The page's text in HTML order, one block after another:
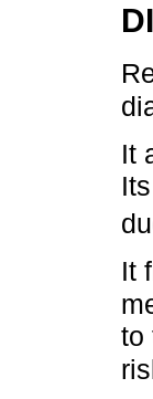
It
It
to